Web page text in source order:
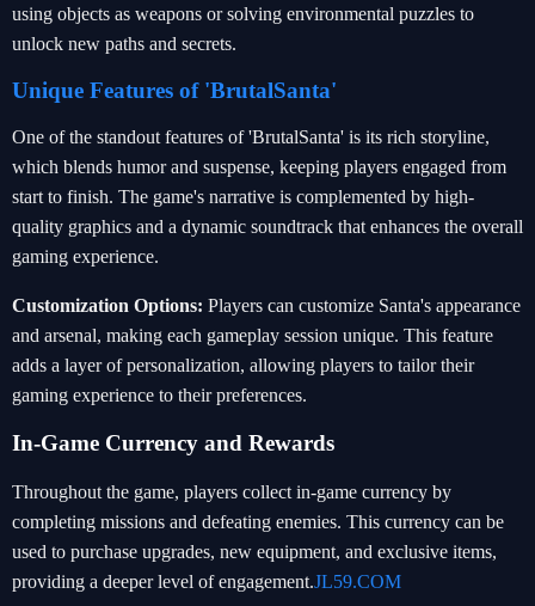
using objects as weapons or solving environmental puzzles to
unlock new paths and secrets.
Unique Features of 'BrutalSanta'
One of the standout features of 'BrutalSanta' is its rich storyline,
which blends humor and suspense, keeping players engaged from
start to finish. The game's narrative is complemented by high-
quality graphics and a dynamic soundtrack that enhances the overall
gaming experience.
Customization Options: Players can customize Santa's appearance
and arsenal, making each gameplay session unique. This feature
adds a layer of personalization, allowing players to tailor their
gaming experience to their preferences.
In-Game Currency and Rewards
Throughout the game, players collect in-game currency by
completing missions and defeating enemies. This currency can be
used to purchase upgrades, new equipment, and exclusive items,
providing a deeper level of engagement.JL59.COM